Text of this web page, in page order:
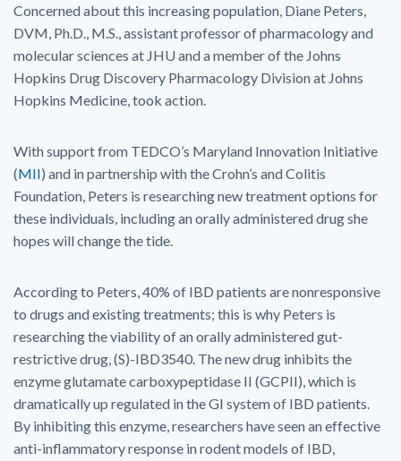
Concerned about this increasing population, Diane Peters,
DVM, Ph.D., M.S., assistant professor of pharmacology and
molecular sciences at JHU and a member of the Johns
Hopkins Drug Discovery Pharmacology Division at Johns
Hopkins Medicine, took action.
With support from TEDCO’s Maryland Innovation Initiative
(MII) and in partnership with the Crohn’s and Colitis
Foundation, Peters is researching new treatment options for
these individuals, including an orally administered drug she
hopes will change the tide.
According to Peters, 40% of IBD patients are nonresponsive
to drugs and existing treatments; this is why Peters is
researching the viability of an orally administered gut-
restrictive drug, (S)-IBD3540. The new drug inhibits the
enzyme glutamate carboxypeptidase II (GCPII), which is
dramatically up regulated in the GI system of IBD patients.
By inhibiting this enzyme, researchers have seen an effective
anti-inflammatory response in rodent models of IBD,